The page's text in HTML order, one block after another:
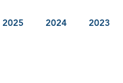
2025 2024 2023